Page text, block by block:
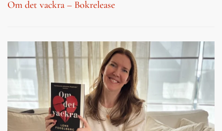
Om det vackra – Bokrelease